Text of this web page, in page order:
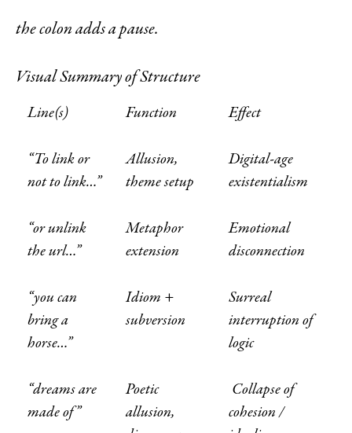
the colon adds a pause.
Visual Summary of Structure
Line(s) Function Effect
“To link or
not to link…”
Allusion,
theme setup
Digital-age
existentialism
“or unlink
the url…”
Metaphor
extension
Emotional
disconnection
“you can
bring a
horse…”
Idiom +
subversion
Surreal
interruption of
logic
“dreams are
made of”
Poetic
allusion,
Collapse of
cohesion /